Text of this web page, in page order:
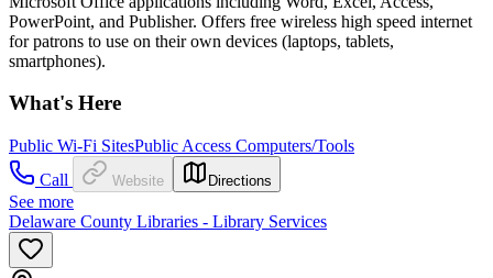
PowerPoint, and Publisher. Offers free wireless high speed internet
for patrons to use on their own devices (laptops, tablets,
smartphones).
What's Here
Public Wi-Fi SitesPublic Access Computers/Tools
Call
Website Directions
See more
Delaware County Libraries - Library Services